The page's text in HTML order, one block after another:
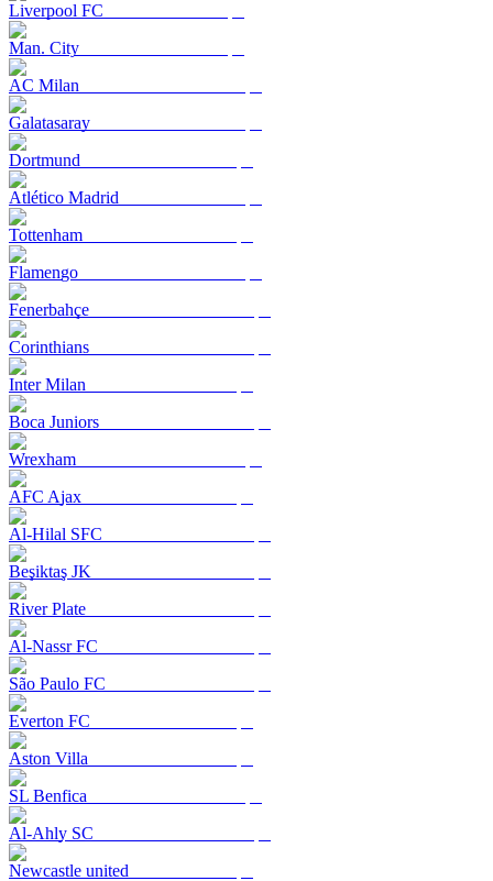
Liverpool FC
Man. City
AC Milan
Galatasaray
Dortmund
Atlético Madrid
Tottenham
Flamengo
Fenerbahçe
Corinthians
Inter Milan
Boca Juniors
Wrexham
AFC Ajax
Al-Hilal SFC
Beşiktaş JK
River Plate
Al-Nassr FC
São Paulo FC
Everton FC
Aston Villa
SL Benfica
Al-Ahly SC
Newcastle united